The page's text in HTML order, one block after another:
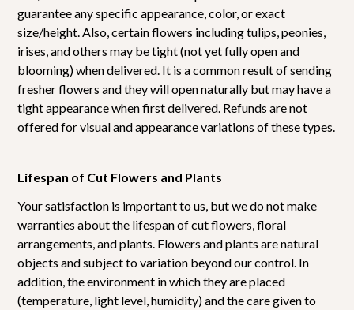
guarantee any specific appearance, color, or exact
size/height. Also, certain flowers including tulips, peonies,
irises, and others may be tight (not yet fully open and
blooming) when delivered. It is a common result of sending
fresher flowers and they will open naturally but may have a
tight appearance when first delivered. Refunds are not
offered for visual and appearance variations of these types.
Lifespan of Cut Flowers and Plants
Your satisfaction is important to us, but we do not make
warranties about the lifespan of cut flowers, floral
arrangements, and plants. Flowers and plants are natural
objects and subject to variation beyond our control. In
addition, the environment in which they are placed
(temperature, light level, humidity) and the care given to